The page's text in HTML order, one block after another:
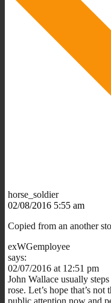
horse_soldier
02/08/2016 5:55 am
Copied from an another
exWGemployee
says:
02/07/2016 at 12:51 pm
John Wallace usually
rose. Let’s hope that’s
public attention now and